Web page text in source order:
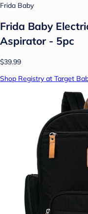
Frida Baby
Frida Baby
Aspirator - 5pc
$39.99
Shop Registry at Target